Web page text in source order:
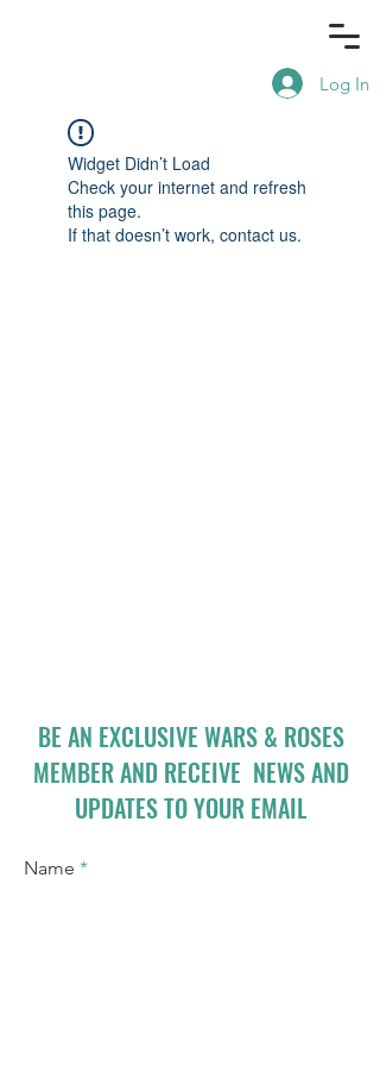
Log In
Widget Didn’t Load
Check your internet and refresh
this page.
If that doesn’t work, contact us.
BE AN EXCLUSIVE WARS & ROSES
MEMBER AND RECEIVE NEWS AND
UPDATES TO YOUR EMAIL
Name